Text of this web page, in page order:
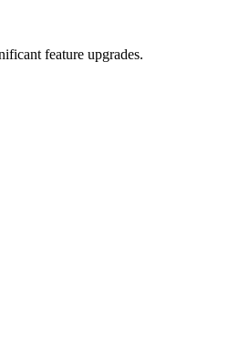
feature upgrades.